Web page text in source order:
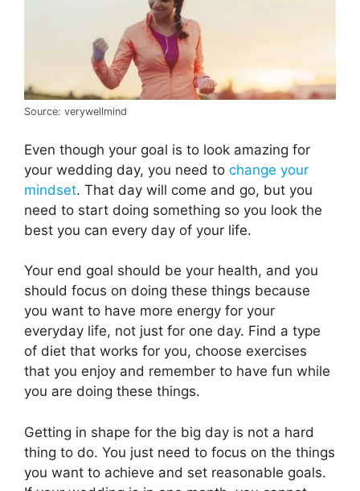
Source: verywellmind
Even though your goal is to look amazing for
your wedding day, you need to change your
mindset. That day will come and go, but you
need to start doing something so you look the
best you can every day of your life.
Your end goal should be your health, and you
should focus on doing these things because
you want to have more energy for your
everyday life, not just for one day. Find a type
of diet that works for you, choose exercises
that you enjoy and remember to have fun while
you are doing these things.
Getting in shape for the big day is not a hard
thing to do. You just need to focus on the things
you want to achieve and set reasonable goals.